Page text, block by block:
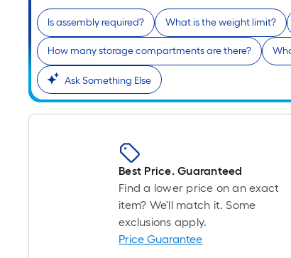
Is assembly required? What is the weight limit?
How many storage compartments are there?
Ask Something Else
Best Price. Guaranteed
Find a lower price on an exact
item? We'll match it. Some
exclusions apply.
Price Guarantee